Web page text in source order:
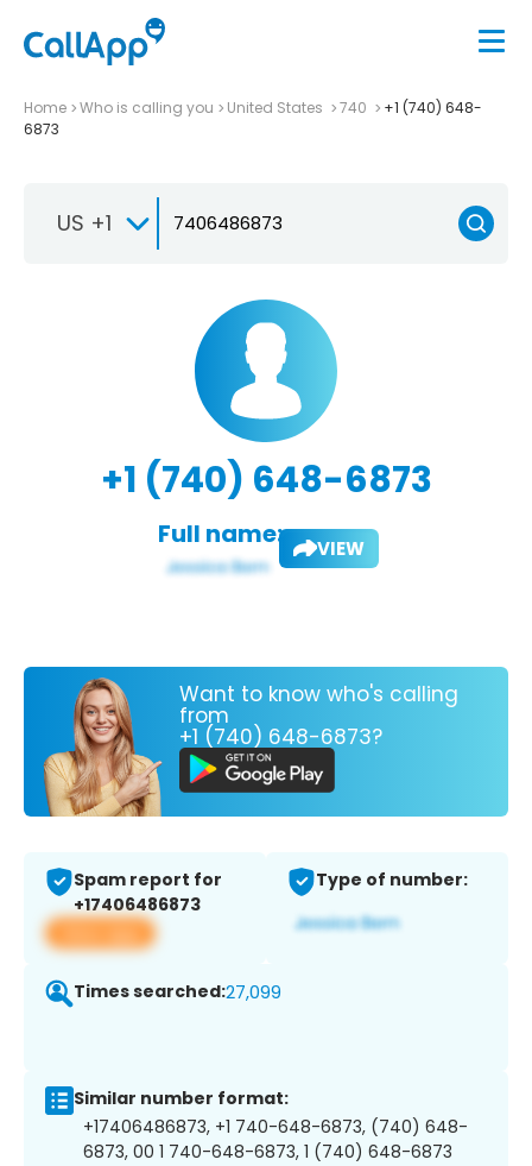
Home Who is calling you United States 740
+1 (740) 648-
6873
US +1
+1 (740) 648-6873
Full name: VIEW
Want to know who's calling
from
+1 (740) 648-6873?
Spam report for
+17406486873
View app
Type of number:
Times searched:27,099
Similar number format:
+17406486873, +1 740-648-6873, (740) 648-
6873, 00 1 740-648-6873, 1 (740) 648-6873